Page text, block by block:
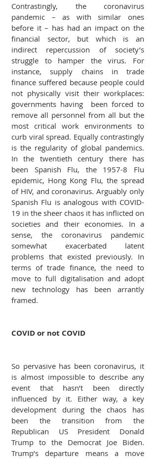
Contrastingly, the coronavirus
pandemic – as with similar ones
before it – has had an impact on the
financial sector, but which is an
indirect repercussion of society’s
struggle to hamper the virus. For
instance, supply chains in trade
finance suffered because people could
not physically visit their workplaces:
governments having  been forced to
remove all personnel from all but the
most critical work environments to
curb viral spread. Equally contrastingly
is the regularity of global pandemics.
In the twentieth century there has
been Spanish Flu, the 1957-8 Flu
epidemic, Hong Kong Flu, the spread
of HIV, and coronavirus. Arguably only
Spanish Flu is analogous with COVID-
19 in the sheer chaos it has inflicted on
societies and their economies. In a
sense, the coronavirus pandemic
somewhat exacerbated latent
problems that existed previously. In
terms of trade finance, the need to
move to full digitalisation and adopt
new technology has been arrantly
framed.
COVID or not COVID
So pervasive has been coronavirus, it
is almost impossible to describe any
event that hasn’t been directly
influenced by it. Either way, a key
development during the chaos has
been the transition from the
Republican US President Donald
Trump to the Democrat Joe Biden.
Trump’s departure means a move